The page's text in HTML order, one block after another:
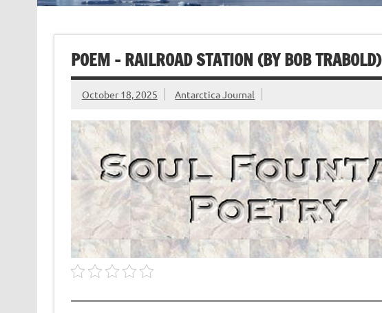
POEM – RAILROAD STATION (BY BOB TRABOLD)
October 18, 2025 Antarctica Journal